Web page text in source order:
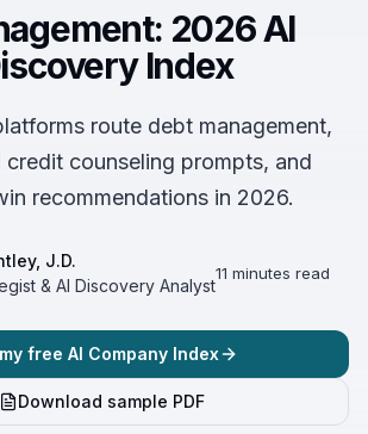
2026 AI
Index
route debt management,
credit counseling prompts, and
recommendations in 2026.
J.D.
& AI Discovery Analyst
11 minutes read
free AI Company Index
Download sample PDF